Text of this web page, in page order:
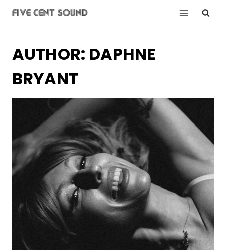
AUTHOR: DAPHNE
BRYANT